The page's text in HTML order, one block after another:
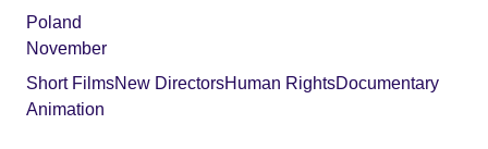
Poland
November
Short FilmsNew DirectorsHuman RightsDocumentary
Animation